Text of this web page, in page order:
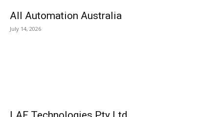
All Automation Australia
July 14, 2026